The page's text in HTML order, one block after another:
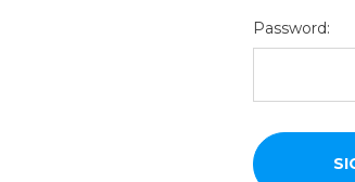
Password: